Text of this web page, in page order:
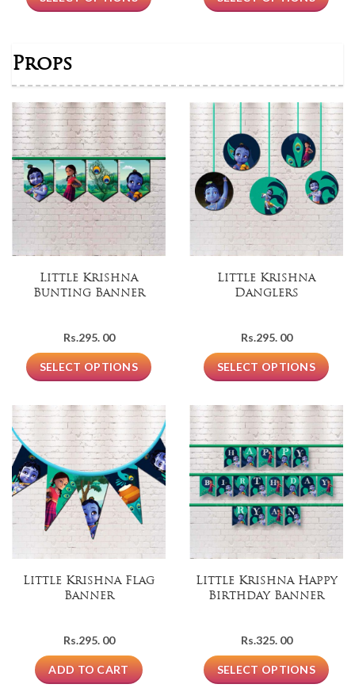
Rs.399.
Rs.299.
Props
Little Krishna
Bunting Banner
Rs.295. 00
SELECT OPTIONS
Little Krishna
Danglers
Rs.295. 00
SELECT OPTIONS
Little Krishna Flag
Banner
Rs.295. 00
ADD TO CART
Little Krishna Happy
Birthday Banner
Rs.325. 00
SELECT OPTIONS